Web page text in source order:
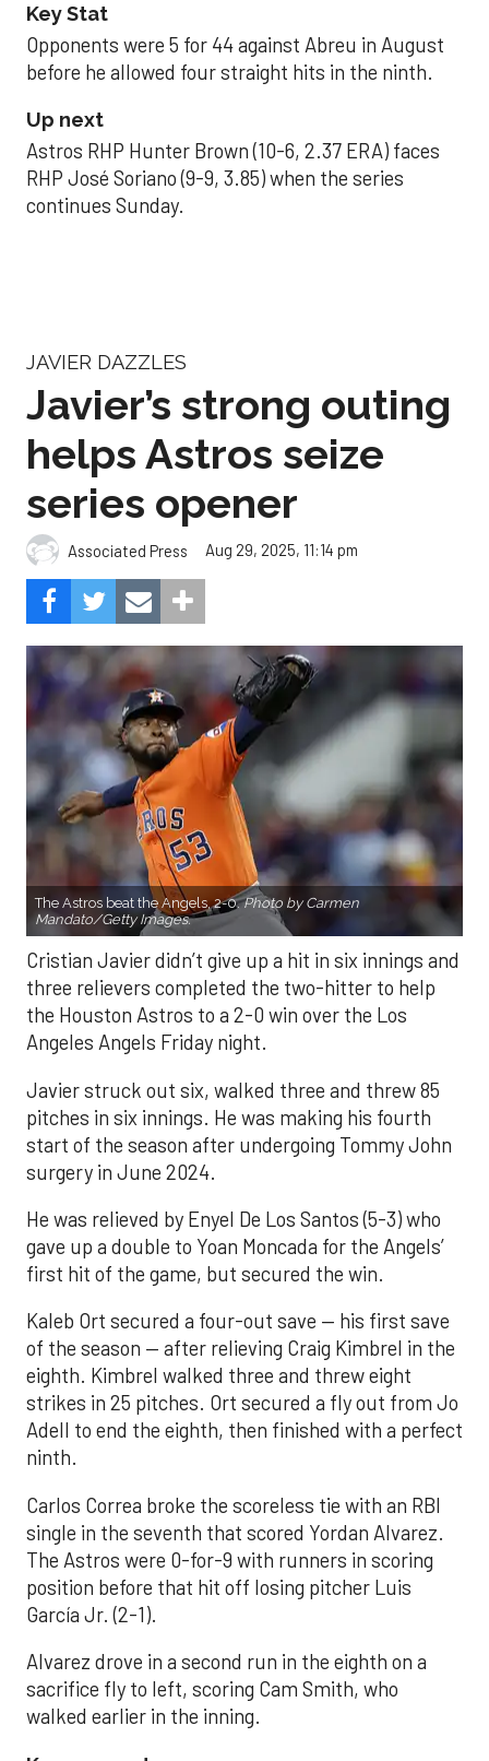
Key Stat
Opponents were 5 for 44 against Abreu in August
before he allowed four straight hits in the ninth.
Up next
Astros RHP Hunter Brown (10-6, 2.37 ERA) faces
RHP José Soriano (9-9, 3.85) when the series
continues Sunday.
JAVIER DAZZLES
Javier’s strong outing
helps Astros seize
series opener
Associated Press Aug 29, 2025, 11:14 pm
The Astros beat the Angels, 2-0.Photo by Carmen
Mandato/Getty Images.
Cristian Javier didn’t give up a hit in six innings and
three relievers completed the two-hitter to help
the Houston Astros to a 2-0 win over the Los
Angeles Angels Friday night.
Javier struck out six, walked three and threw 85
pitches in six innings. He was making his fourth
start of the season after undergoing Tommy John
surgery in June 2024.
He was relieved by Enyel De Los Santos (5-3) who
gave up a double to Yoan Moncada for the Angels’
first hit of the game, but secured the win.
Kaleb Ort secured a four-out save — his first save
of the season — after relieving Craig Kimbrel in the
eighth. Kimbrel walked three and threw eight
strikes in 25 pitches. Ort secured a fly out from Jo
Adell to end the eighth, then finished with a perfect
ninth.
Carlos Correa broke the scoreless tie with an RBI
single in the seventh that scored Yordan Alvarez.
The Astros were 0-for-9 with runners in scoring
position before that hit off losing pitcher Luis
García Jr. (2-1).
Alvarez drove in a second run in the eighth on a
sacrifice fly to left, scoring Cam Smith, who
walked earlier in the inning.